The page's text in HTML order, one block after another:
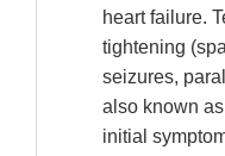
heart failure.
tightening
seizures,
also known
initial